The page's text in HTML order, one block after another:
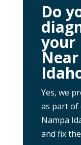
Do
your
Yes, we
as part of
Nampa
and fix